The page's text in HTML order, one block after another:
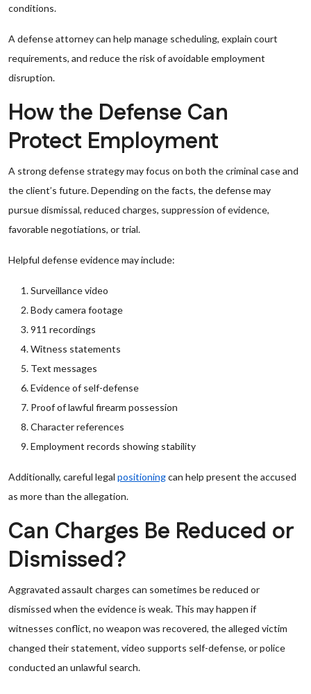
conditions.
A defense attorney can help manage scheduling, explain court
requirements, and reduce the risk of avoidable employment
disruption.
How the Defense Can
Protect Employment
A strong defense strategy may focus on both the criminal case and
the client’s future. Depending on the facts, the defense may
pursue dismissal, reduced charges, suppression of evidence,
favorable negotiations, or trial.
Helpful defense evidence may include:
Surveillance video
Body camera footage
911 recordings
Witness statements
Text messages
Evidence of self-defense
Proof of lawful firearm possession
Character references
Employment records showing stability
Additionally, careful legal positioningcan help present the accused
as more than the allegation.
Can Charges Be Reduced or
Dismissed?
Aggravated assault charges can sometimes be reduced or
dismissed when the evidence is weak. This may happen if
witnesses conflict, no weapon was recovered, the alleged victim
changed their statement, video supports self-defense, or police
conducted an unlawful search.